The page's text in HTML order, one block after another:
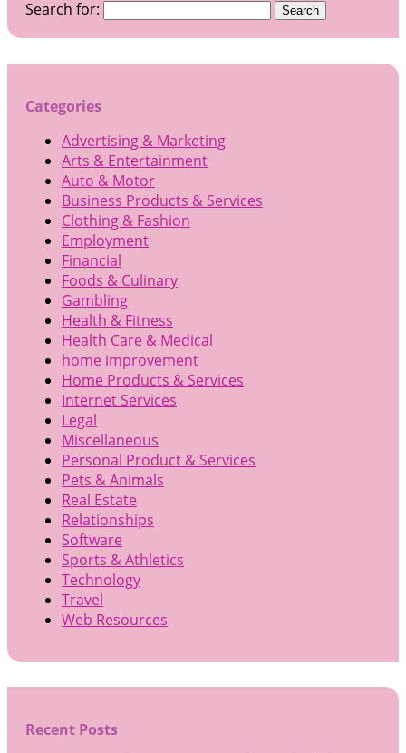
Search for:
Categories
Advertising & Marketing
Arts & Entertainment
Auto & Motor
Business Products & Services
Clothing & Fashion
Employment
Financial
Foods & Culinary
Gambling
Health & Fitness
Health Care & Medical
home improvement
Home Products & Services
Internet Services
Legal
Miscellaneous
Personal Product & Services
Pets & Animals
Real Estate
Relationships
Software
Sports & Athletics
Technology
Travel
Web Resources
Recent Posts